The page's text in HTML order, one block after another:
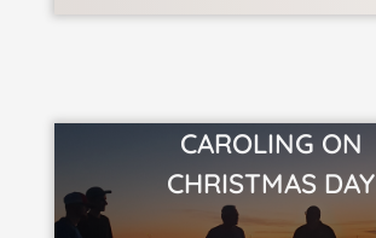
CAROLING ON
CHRISTMAS DAY
VIEW STORY